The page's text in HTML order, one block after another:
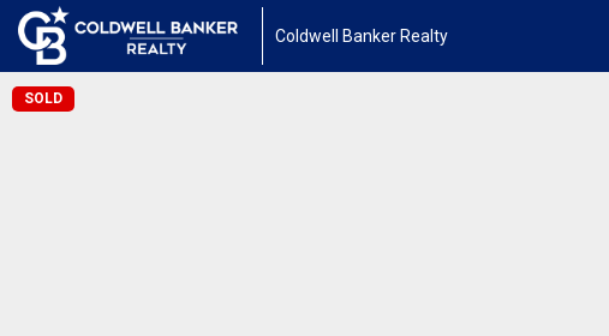
Coldwell Banker Realty
SOLD